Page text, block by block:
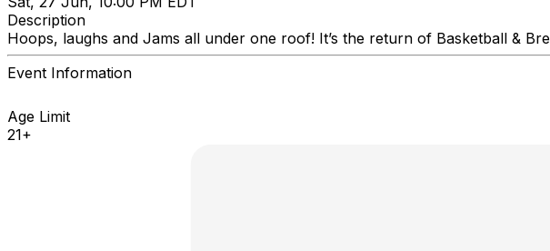
Description
Hoops, laughs and Jams all under one roof! It’s the return of Basketball &
Event Information
Age Limit
21+